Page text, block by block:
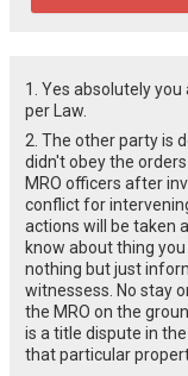
1. Yes absolutely
per Law.
2. The other party is
didn't obey the
MRO officers after
conflict for
actions will be taken
know about thing
nothing but just
witnessess. No stay
the MRO on the
is a title dispute in
that particular